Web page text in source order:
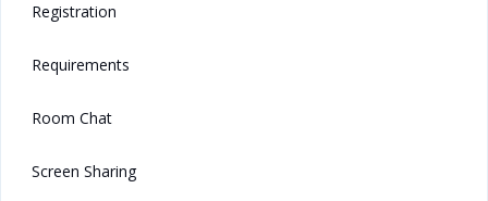
Registration
Requirements
Room Chat
Screen Sharing